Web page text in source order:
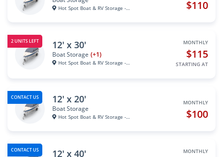
Hot Spot Boat & RV Storage - S... $110
2 UNITS LEFT 12' x 30'
Boat Storage (+1)
Hot Spot Boat & RV Storage - S...
MONTHLY
$115
STARTING AT
CONTACT US 12' x 20'
Boat Storage
Hot Spot Boat & RV Storage - S...
MONTHLY
$100
CONTACT US 12' x 40' MONTHLY